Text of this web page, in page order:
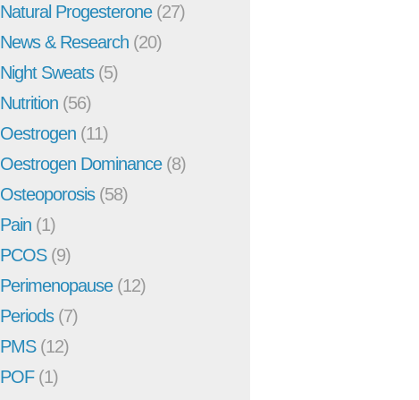
Natural Progesterone(27)
News & Research (20)
Night Sweats(5)
Nutrition (56)
Oestrogen (11)
Oestrogen Dominance(8)
Osteoporosis(58)
Pain (1)
PCOS(9)
Perimenopause(12)
Periods(7)
PMS(12)
POF(1)